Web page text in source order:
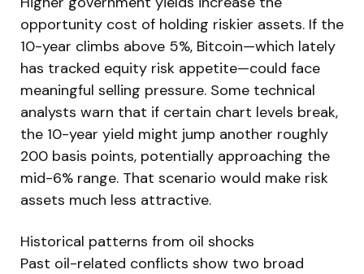
opportunity cost of holding riskier assets. If the
10-year climbs above 5%, Bitcoin—which lately
has tracked equity risk appetite—could face
meaningful selling pressure. Some technical
analysts warn that if certain chart levels break,
the 10-year yield might jump another roughly
200 basis points, potentially approaching the
mid-6% range. That scenario would make risk
assets much less attractive.
Historical patterns from oil shocks
Past oil-related conflicts show two broad